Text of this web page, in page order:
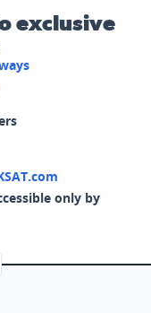
exclusive
only by